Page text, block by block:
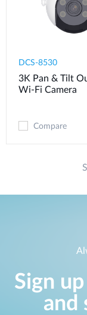
DCS-8530
3K Pan & Tilt
Wi-Fi Camera
Compare
Sign
and